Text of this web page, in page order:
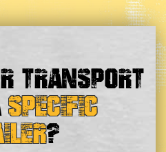
Transport
Specific
?